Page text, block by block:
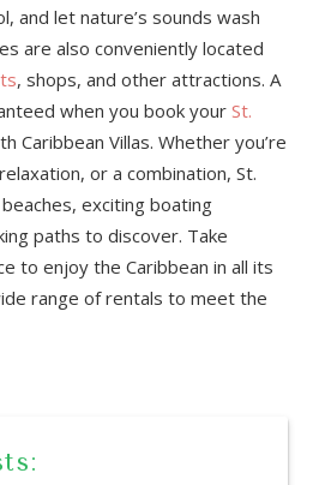
and let nature’s sounds wash
are also conveniently located
, shops, and other attractions. A
when you book yourSt.
Caribbean Villas. Whether you’re
or a combination, St.
exciting boating
paths to discover. Take
to enjoy the Caribbean in all its
range of rentals to meet the